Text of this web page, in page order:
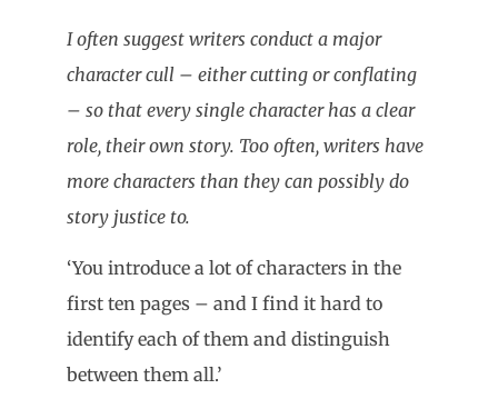
I often suggest writers conduct a major
character cull – either cutting or conflating
– so that every single character has a clear
role, their own story. Too often, writers have
more characters than they can possibly do
story justice to.
‘You introduce a lot of characters in the
first ten pages – and I find it hard to
identify each of them and distinguish
between them all.’